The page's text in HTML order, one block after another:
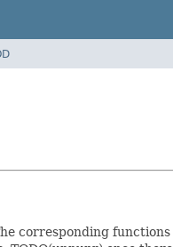
corresponding